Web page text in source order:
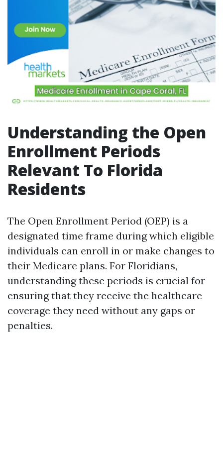
Understanding the Open
Enrollment Periods
Relevant To Florida
Residents
The Open Enrollment Period (OEP) is a
designated time frame during which eligible
individuals can enroll in or make changes to
their Medicare plans. For Floridians,
understanding these periods is crucial for
ensuring that they receive the healthcare
coverage they need without any gaps or
penalties.